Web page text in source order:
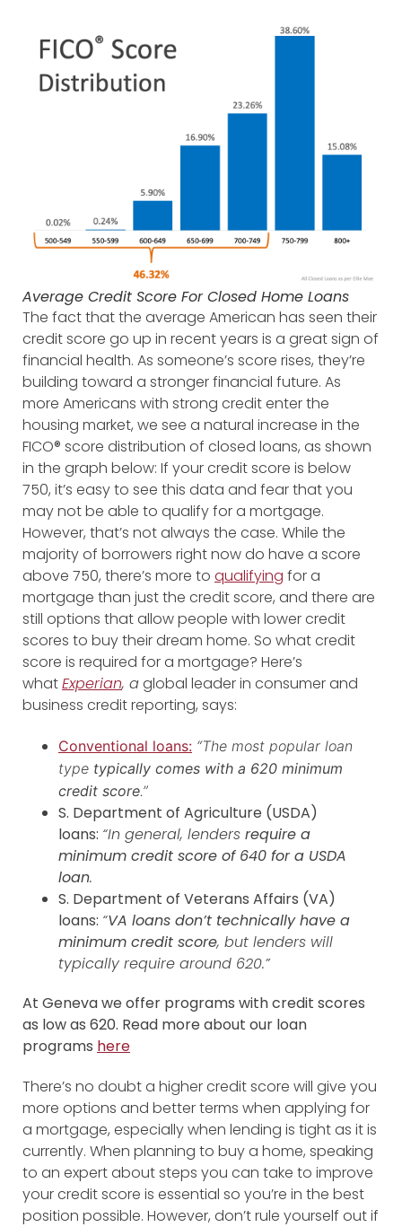
Average Credit Score For Closed Home Loans
The fact that the average American has seen their
credit score go up in recent years is a great sign of
financial health. As someone’s score rises, they’re
building toward a stronger financial future. As
more Americans with strong credit enter the
housing market, we see a natural increase in the
FICO® score distribution of closed loans, as shown
in the graph below: If your credit score is below
750, it’s easy to see this data and fear that you
may not be able to qualify for a mortgage.
However, that’s not always the case. While the
majority of borrowers right now do have a score
above 750, there’s more to qualifying for a
mortgage than just the credit score, and there are
still options that allow people with lower credit
scores to buy their dream home. So what credit
score is required for a mortgage? Here’s
whatExperian, aglobal leader in consumer and
business credit reporting, says:
Conventional loans: “The most popular loan
type typically comes with a 620 minimum
credit score.”
S. Department of Agriculture (USDA)
loans: “In general, lenders require a
minimum credit score of 640 for a USDA
loan.
S. Department of Veterans Affairs (VA)
loans: “VA loans don’t technically have a
minimum credit score, but lenders will
typically require around 620.”
At Geneva we offer programs with credit scores
as low as 620. Read more about our loan
programs here
There’s no doubt a higher credit score will give you
more options and better terms when applying for
a mortgage, especially when lending is tight as it is
currently. When planning to buy a home, speaking
to an expert about steps you can take to improve
your credit score is essential so you’re in the best
position possible. However, don’t rule yourself out if